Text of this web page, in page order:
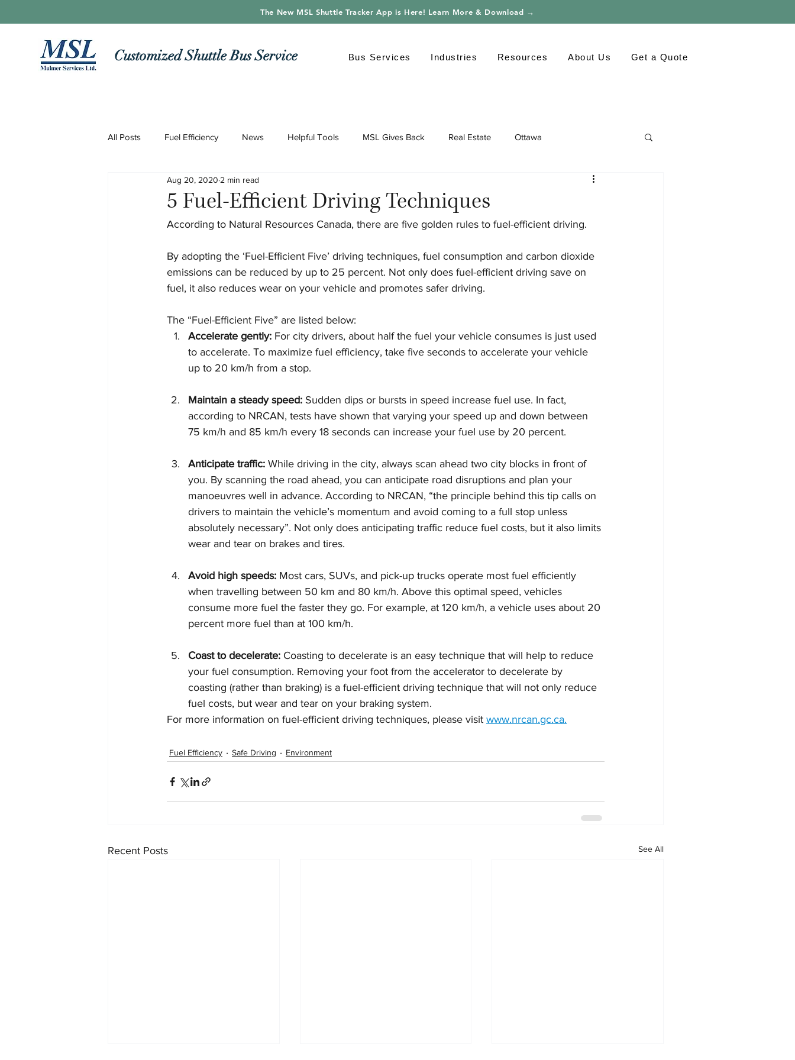
The New MSL Shuttle Tracker App is Here! Learn More & Download →
Customized Shuttle Bus Service Bus Services Industries Resources About Us Get a Quote
All Posts Fuel Efficiency News Helpful Tools MSL Gives Back Real Estate Ottawa
Roads and Routes Technology GTA
5 Fuel-Efficient Driving Techniques
Aug 20, 2020 2 min read
According to Natural Resources Canada, there are five golden rules to fuel-efficient driving.
By adopting the ‘Fuel-Efficient Five’ driving techniques, fuel consumption and carbon dioxide
emissions can be reduced by up to 25 percent. Not only does fuel-efficient driving save on
fuel, it also reduces wear on your vehicle and promotes safer driving.
The “Fuel-Efficient Five” are listed below:
Accelerate gently: For city drivers, about half the fuel your vehicle consumes is just used
to accelerate. To maximize fuel efficiency, take five seconds to accelerate your vehicle
up to 20 km/h from a stop.
Maintain a steady speed: Sudden dips or bursts in speed increase fuel use. In fact,
according to NRCAN, tests have shown that varying your speed up and down between
75 km/h and 85 km/h every 18 seconds can increase your fuel use by 20 percent.
Anticipate traffic: While driving in the city, always scan ahead two city blocks in front of
you. By scanning the road ahead, you can anticipate road disruptions and plan your
manoeuvres well in advance. According to NRCAN, “the principle behind this tip calls on
drivers to maintain the vehicle’s momentum and avoid coming to a full stop unless
absolutely necessary”. Not only does anticipating traffic reduce fuel costs, but it also limits
wear and tear on brakes and tires.
Avoid high speeds: Most cars, SUVs, and pick-up trucks operate most fuel efficiently
when travelling between 50 km and 80 km/h. Above this optimal speed, vehicles
consume more fuel the faster they go. For example, at 120 km/h, a vehicle uses about 20
percent more fuel than at 100 km/h.
Coast to decelerate: Coasting to decelerate is an easy technique that will help to reduce
your fuel consumption. Removing your foot from the accelerator to decelerate by
coasting (rather than braking) is a fuel-efficient driving technique that will not only reduce
fuel costs, but wear and tear on your braking system.
For more information on fuel-efficient driving techniques, please visit www.nrcan.gc.ca.
Fuel Efficiency Safe Driving Environment
Recent Posts See All